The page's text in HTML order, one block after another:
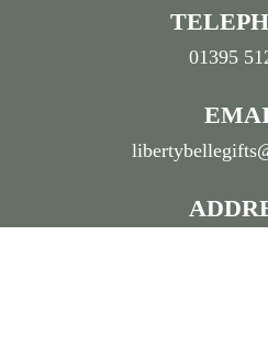
01395